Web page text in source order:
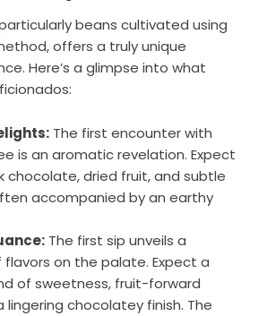
beans cultivated using
offers a truly unique
Here’s a glimpse into what
The first encounter with
is an aromatic revelation. Expect
chocolate, dried fruit, and subtle
accompanied by an earthy
The first sip unveils a
on the palate. Expect a
of sweetness, fruit-forward
lingering chocolatey finish. The